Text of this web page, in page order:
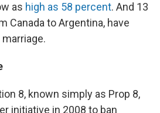
as high as 58 percent. And 13
Canada to Argentina, have
8, known simply as Prop 8,
initiative in 2008 to ban